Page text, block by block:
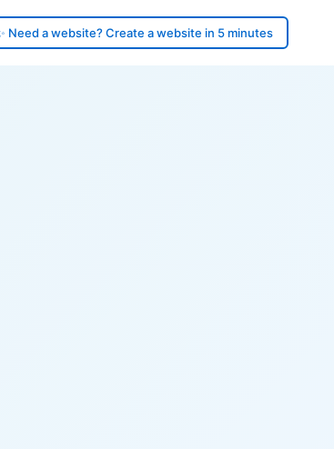
Need a website? Create a website in 5 minutes